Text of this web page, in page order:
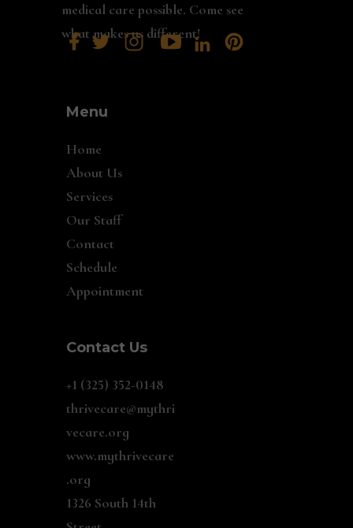
medical care possible. Come see
what makes us different!
Contact Us
+1 (325) 352-0148
thrivecare@mythri
vecare.org
www.mythrivecare
.org
1326 South 14th
Menu
Home
About Us
Services
Our Staff
Contact
Schedule
Appointment